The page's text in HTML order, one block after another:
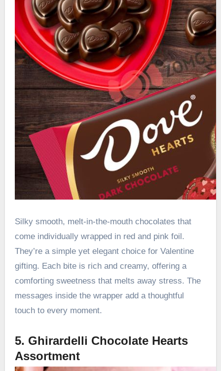
Silky smooth, melt-in-the-mouth chocolates that
come individually wrapped in red and pink foil.
They’re a simple yet elegant choice for Valentine
gifting. Each bite is rich and creamy, offering a
comforting sweetness that melts away stress. The
messages inside the wrapper add a thoughtful
touch to every moment.
5. Ghirardelli Chocolate Hearts
Assortment